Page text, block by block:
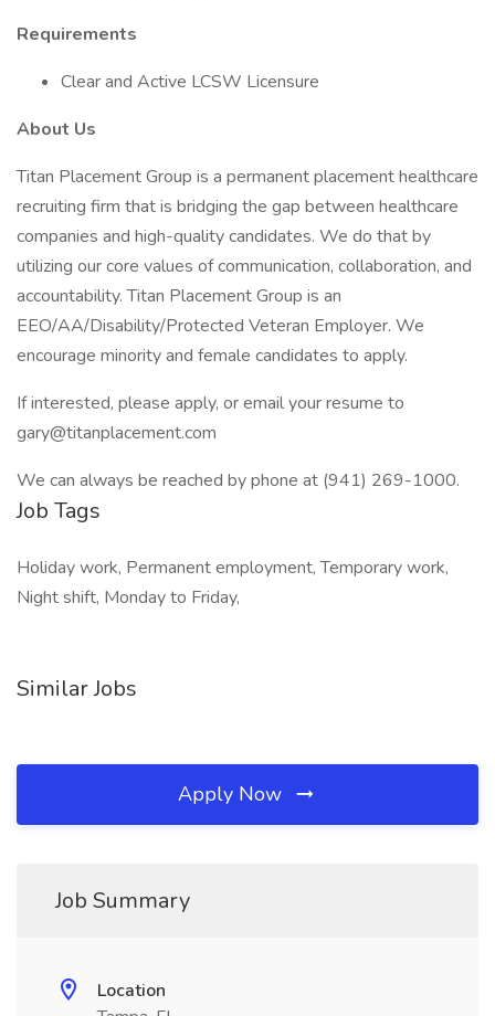
Requirements
Clear and Active LCSW Licensure
About Us
Titan Placement Group is a permanent placement healthcare
recruiting firm that is bridging the gap between healthcare
companies and high-quality candidates. We do that by
utilizing our core values of communication, collaboration, and
accountability. Titan Placement Group is an
EEO/AA/Disability/Protected Veteran Employer. We
encourage minority and female candidates to apply.
If interested, please apply, or email your resume to
gary@titanplacement.com
We can always be reached by phone at (941) 269-1000.
Job Tags
Holiday work, Permanent employment, Temporary work,
Night shift, Monday to Friday,
Similar Jobs
Apply Now
Job Summary
Location